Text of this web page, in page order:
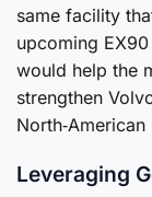
same facility
upcoming
would help the
strengthen
Leveraging